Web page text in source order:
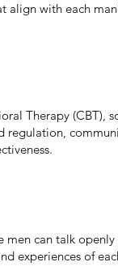
with each
Therapy (CBT),
can talk
experiences of